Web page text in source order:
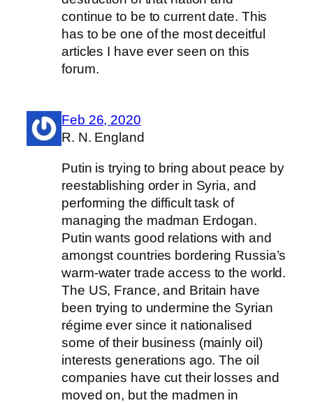
continue to be to current date. This
has to be one of the most deceitful
articles I have ever seen on this
forum.
Feb 26, 2020
R. N. England
Putin is trying to bring about peace by
reestablishing order in Syria, and
performing the difficult task of
managing the madman Erdogan.
Putin wants good relations with and
amongst countries bordering Russia’s
warm-water trade access to the world.
The US, France, and Britain have
been trying to undermine the Syrian
régime ever since it nationalised
some of their business (mainly oil)
interests generations ago. The oil
companies have cut their losses and
moved on, but the madmen in